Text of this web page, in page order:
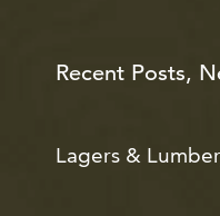
Recent Posts,
Lagers &